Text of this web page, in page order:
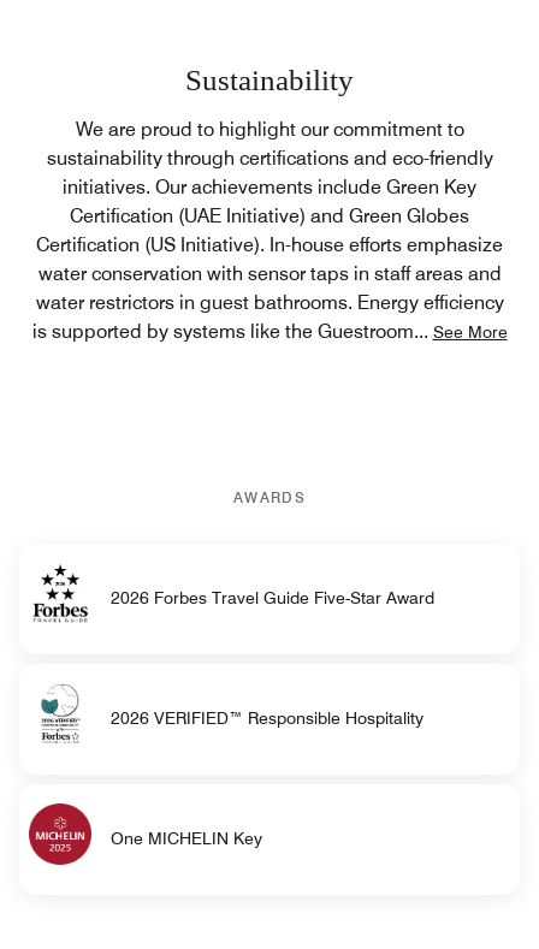
Sustainability
We are proud to highlight our commitment to
sustainability through certifications and eco-friendly
initiatives. Our achievements include Green Key
Certification (UAE Initiative) and Green Globes
Certification (US Initiative). In-house efforts emphasize
water conservation with sensor taps in staff areas and
water restrictors in guest bathrooms. Energy efficiency
is supported by systems like the Guestroom... See More
AWARDS
2026 Forbes Travel Guide Five-Star Award
2026 VERIFIED™ Responsible Hospitality
One MICHELIN Key